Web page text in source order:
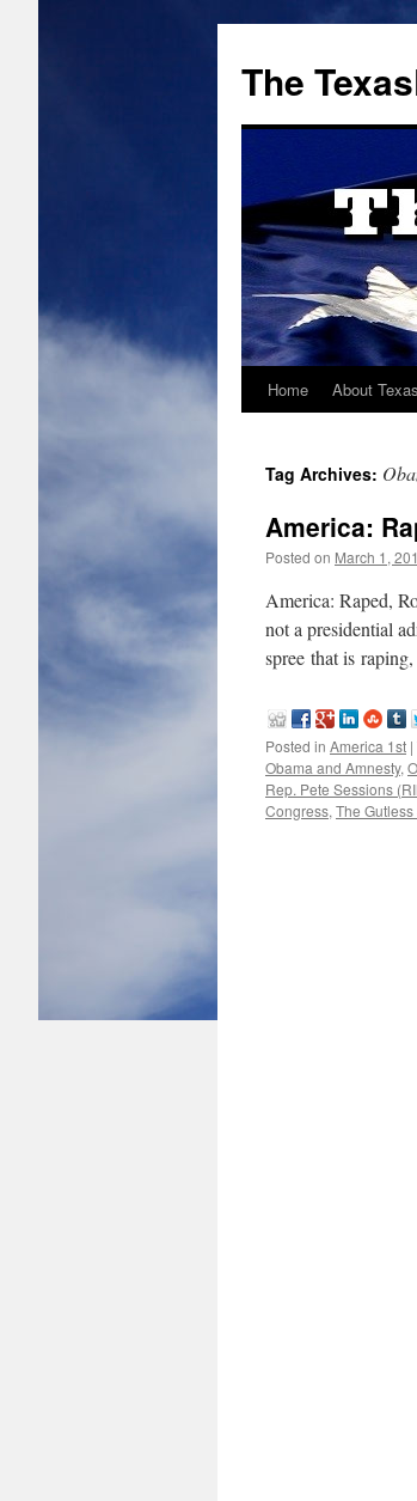
The
Home About
Tag Archives:
America:
Posted on March 1,
America: Raped,
not a presidential
spree that is
Posted in America 1st |
Obama and Amnesty,
Rep. Pete Sessions
Congress, The